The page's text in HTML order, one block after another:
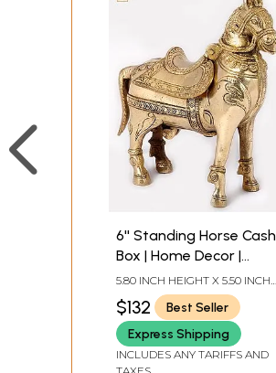
6'' Standing Horse Cash
Box | Home Decor |
Brass
5.80 INCH HEIGHT X 5.50 INCH
WIDTH X 3.00 INCH DEPTH
$132
Best Seller
Express Shipping
INCLUDES ANY TARIFFS AND